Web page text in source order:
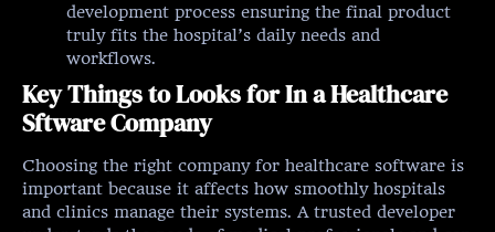
development process ensuring the final product
truly fits the hospital’s daily needs and
workflows.
Key Things to Looks for In a Healthcare
Sftware Company
Choosing the right company for healthcare software is
important because it affects how smoothly hospitals
and clinics manage their systems. A trusted developer